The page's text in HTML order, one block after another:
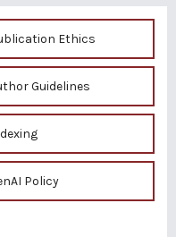
Ethics
Guidelines
Policy